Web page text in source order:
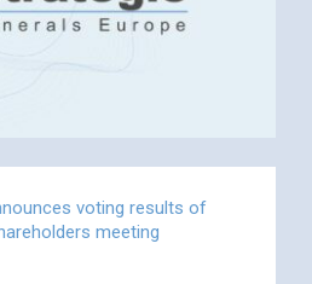
voting results of
meeting